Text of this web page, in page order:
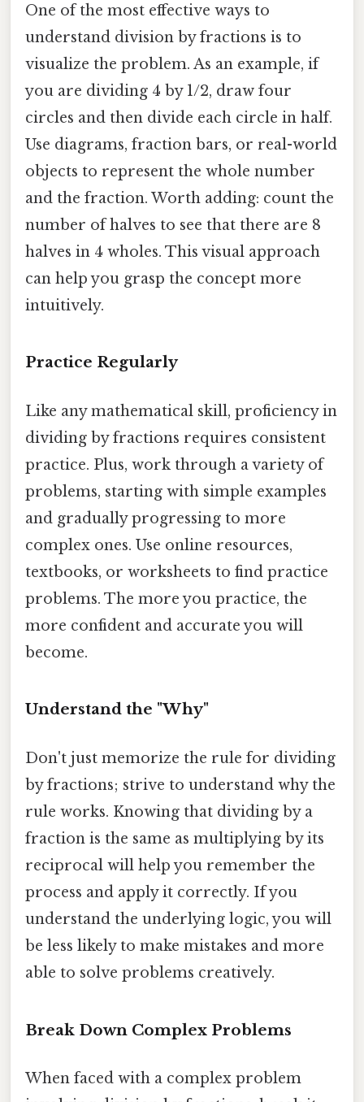
One of the most effective ways to
understand division by fractions is to
visualize the problem. As an example, if
you are dividing 4 by 1/2, draw four
circles and then divide each circle in half.
Use diagrams, fraction bars, or real-world
objects to represent the whole number
and the fraction. Worth adding: count the
number of halves to see that there are 8
halves in 4 wholes. This visual approach
can help you grasp the concept more
intuitively.
Practice Regularly
Like any mathematical skill, proficiency in
dividing by fractions requires consistent
practice. Plus, work through a variety of
problems, starting with simple examples
and gradually progressing to more
complex ones. Use online resources,
textbooks, or worksheets to find practice
problems. The more you practice, the
more confident and accurate you will
become.
Understand the "Why"
Don't just memorize the rule for dividing
by fractions; strive to understand why the
rule works. Knowing that dividing by a
fraction is the same as multiplying by its
reciprocal will help you remember the
process and apply it correctly. If you
understand the underlying logic, you will
be less likely to make mistakes and more
able to solve problems creatively.
Break Down Complex Problems
When faced with a complex problem